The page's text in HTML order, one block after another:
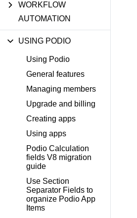
WORKFLOW
AUTOMATION
USING PODIO
Using Podio
General features
Managing members
Upgrade and billing
Creating apps
Using apps
Podio Calculation
fields V8 migration
guide
Use Section
Separator Fields to
organize Podio App
Items